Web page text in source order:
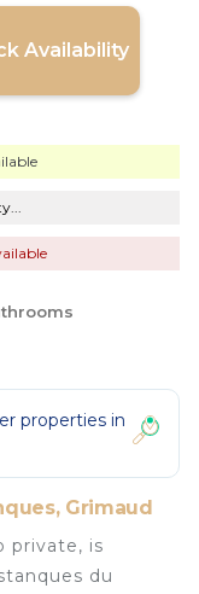
Availability
properties in
Grimaud
private, is
du